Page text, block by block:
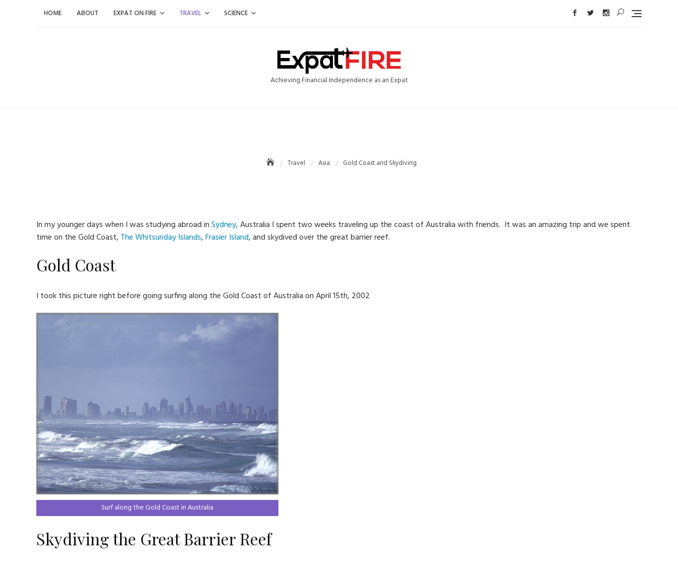
HOME ABOUT EXPAT ON FIRE TRAVEL SCIENCE
Achieving Financial Independence as an Expat
Travel Asia Gold Coast and Skydiving
In my younger days when I was studying abroad inSydney, Australia I spent two weeks traveling up the coast of Australia with friends. It was an amazing trip and we spent
time on the Gold Coast, The Whitsunday Islands,Frasier Island, and skydived over the great barrier reef.
Gold Coast
I took this picture right before going surfing along the Gold Coast of Australia on April 15th, 2002
Surf along the Gold Coast in Australia
Skydiving the Great Barrier Reef